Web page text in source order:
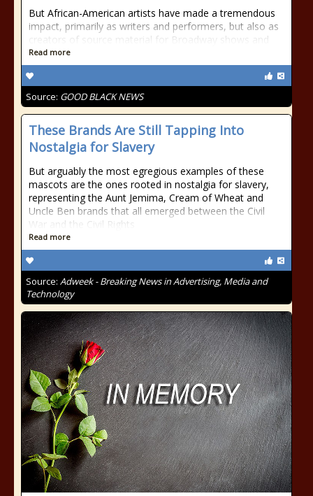
But African-American artists have made a tremendous
impact, primarily as writers and performers, but also as
creators of source material for Broadway shows and
Read more
Source: GOOD BLACK NEWS
These Brands Are Still Tapping Into
Nostalgia for Slavery
But arguably the most egregious examples of these
mascots are the ones rooted in nostalgia for slavery,
representing the Aunt Jemima, Cream of Wheat and
Uncle Ben brands that all emerged between the Civil
War and the Civil Rights
Read more
Source: Adweek - Breaking News in Advertising, Media and
Technology